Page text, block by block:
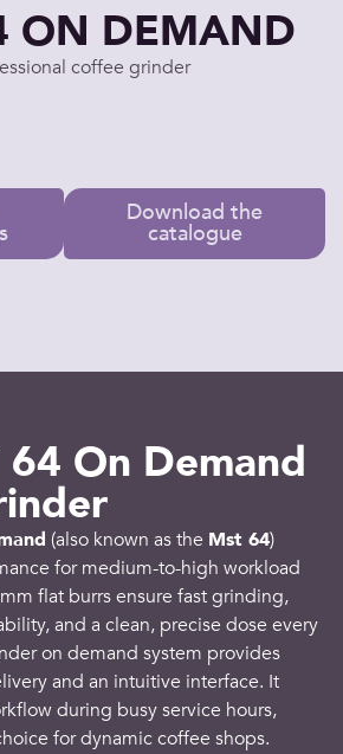
ON DEMAND
coffee grinder
Download the
catalogue
64 On Demand
(also known as the Mst 64)
for medium-to-high workload
flat burrs ensure fast grinding,
and a clean, precise dose every
on demand system provides
and an intuitive interface. It
during busy service hours,
for dynamic coffee shops.